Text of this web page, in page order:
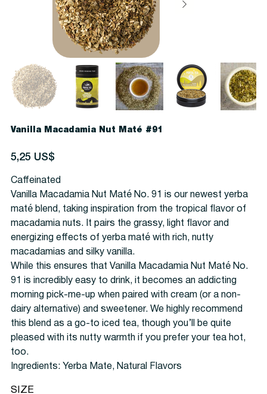
Vanilla Macadamia Nut Maté #91
Precio
5,25 US$
Caffeinated
Vanilla Macadamia Nut Maté No. 91 is our newest yerba
maté blend, taking inspiration from the tropical flavor of
macadamia nuts. It pairs the grassy, light flavor and
energizing effects of yerba maté with rich, nutty
macadamias and silky vanilla.
While this ensures that Vanilla Macadamia Nut Maté No.
91 is incredibly easy to drink, it becomes an addicting
morning pick-me-up when paired with cream (or a non-
dairy alternative) and sweetener. We highly recommend
this blend as a go-to iced tea, though you’ll be quite
pleased with its nutty warmth if you prefer your tea hot,
too.
Ingredients: Yerba Mate, Natural Flavors
SIZE